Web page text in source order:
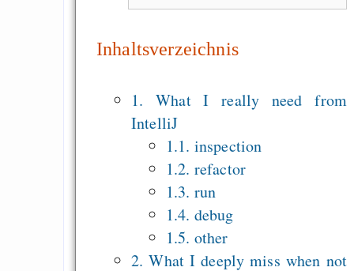
Inhaltsverzeichnis
1. What I really need from
IntelliJ
1.1. inspection
1.2. refactor
1.3. run
1.4. debug
1.5. other
2. What I deeply miss when not
64% für
Heute ist der
GNU Taler ist,
Digitale Euro nur
behauptet
Recht auf
in der EU
Angestellten -- ab